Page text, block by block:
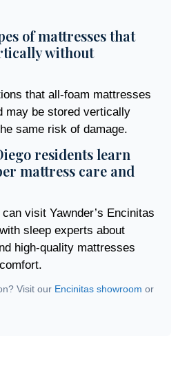
of mattresses that
without
that all-foam mattresses
may be stored vertically
same risk of damage.
residents learn
mattress care and
visit Yawnder’s Encinitas
sleep experts about
high-quality mattresses
Visit our Encinitas showroom or